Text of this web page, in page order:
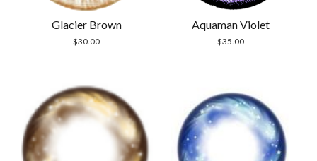
Glacier Brown
$30.00
Aquaman Violet
$35.00